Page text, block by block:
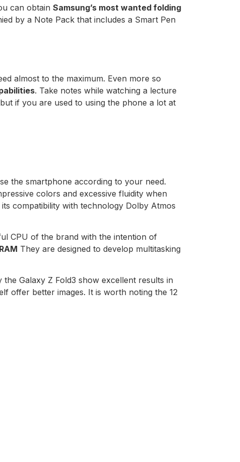
can obtain Samsung’s most wanted folding
by a Note Pack that includes a Smart Pen
almost to the maximum. Even more so
. Take notes while watching a lecture
if you are used to using the phone a lot at
the smartphone according to your need.
colors and excessive fluidity when
compatibility with technology Dolby Atmos
CPU of the brand with the intention of
They are designed to develop multitasking
Galaxy Z Fold3 show excellent results in
offer better images. It is worth noting the 12